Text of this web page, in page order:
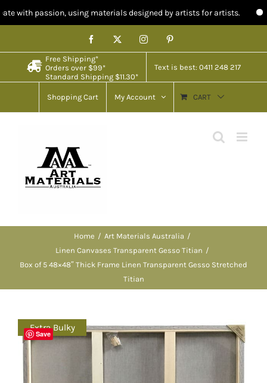
using materials designed by artists for artists. Limited stock
to
content
Facebook Instagram
Free Shipping*
Orders over $99*
Standard Shipping $11.30*
Text is best: 0411 248 217
Shopping Cart My Account CART
Home
Art Materials Australia
Linen Canvases Transparent Gesso Titian
Box of 5 48×48″ Thick Frame Linen Transparent Gesso Stretched
Titian
Save
Extra Bulky